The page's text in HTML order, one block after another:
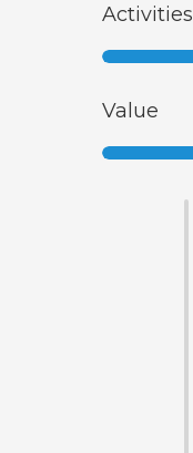
Activities
Value